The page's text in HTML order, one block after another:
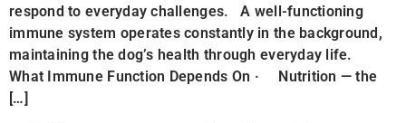
respond to everyday challenges. A well-functioning
immune system operates constantly in the background,
maintaining the dog’s health through everyday life.
What Immune Function Depends On · Nutrition — the
[…]